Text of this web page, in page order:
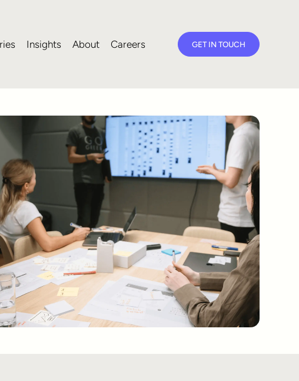
Insights About Careers GET IN TOUCH